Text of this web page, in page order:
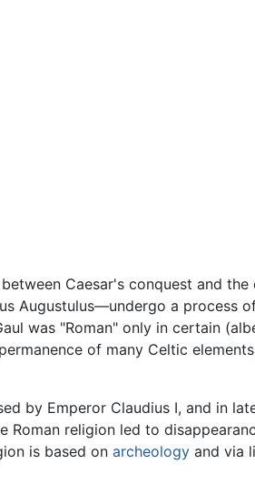
Caesar's conquest and the
Augustulus—undergo a process
was "Roman" only in certain
of many Celtic
by Emperor Claudius I, and in
religion led to
is based on archeologyand via